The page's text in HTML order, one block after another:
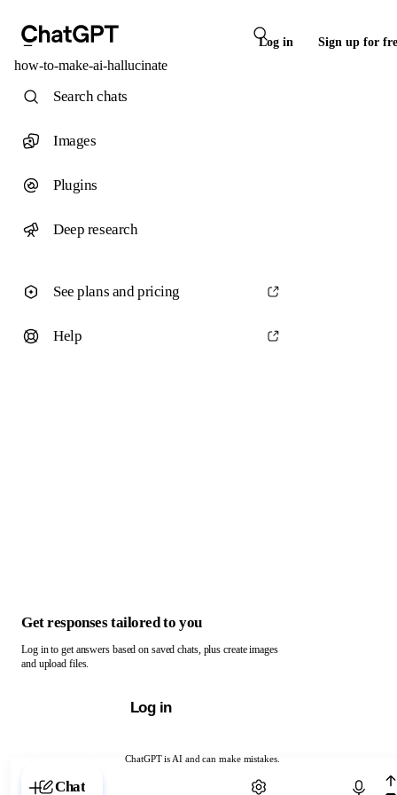
Log in Sign up for
how-to-make-ai-hallucinate
ChatGPT is AI and can make mistakes.
Chat with ChatGPT
Search chats
Images
Plugins
Deep research
See plans and pricing
Help
Get responses tailored to you
Log in to get answers based on saved chats, plus create images
and upload files.
Log in
Chat